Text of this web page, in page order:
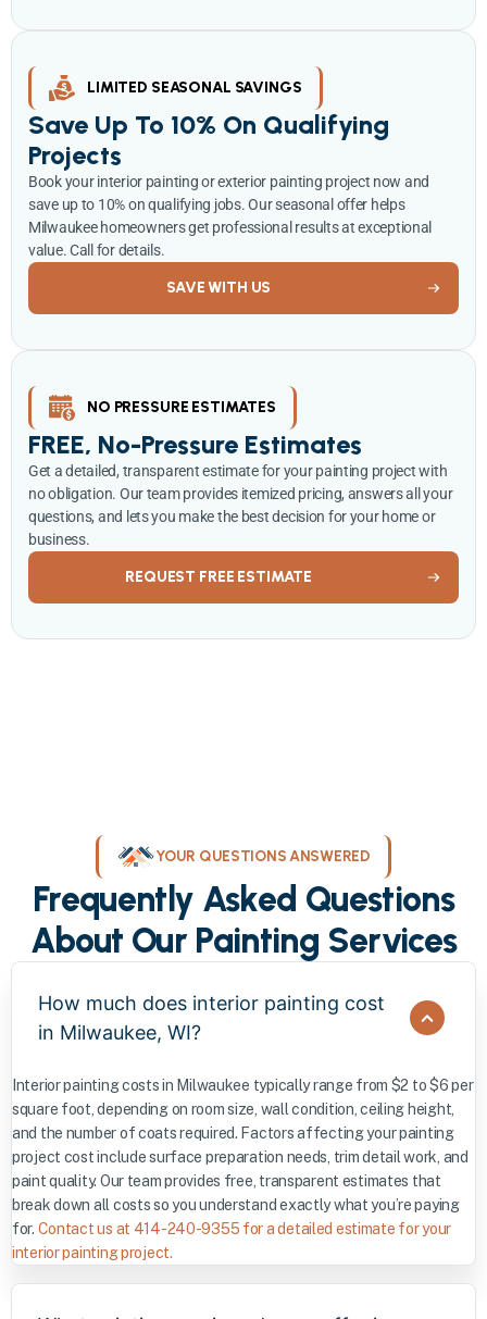
LIMITED SEASONAL SAVINGS
Save Up To 10% On Qualifying
Projects
Book your interior painting or exterior painting project now and
save up to 10% on qualifying jobs. Our seasonal offer helps
Milwaukee homeowners get professional results at exceptional
value. Call for details.
SAVE WITH US
NO PRESSURE ESTIMATES
FREE, No-Pressure Estimates
Get a detailed, transparent estimate for your painting project with
no obligation. Our team provides itemized pricing, answers all your
questions, and lets you make the best decision for your home or
business.
REQUEST FREE ESTIMATE
YOUR QUESTIONS ANSWERED
Frequently Asked Questions
About Our Painting Services
How much does interior painting cost
in Milwaukee, WI?
Interior painting costs in Milwaukee typically range from $2 to $6 per
square foot, depending on room size, wall condition, ceiling height,
and the number of coats required. Factors affecting your painting
project cost include surface preparation needs, trim detail work, and
paint quality. Our team provides free, transparent estimates that
break down all costs so you understand exactly what you’re paying
for. Contact us at 414-240-9355 for a detailed estimate for your
interior painting project.